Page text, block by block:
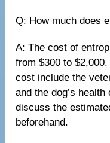
Q: How much does
A: The cost of
from $300 to
cost include the
and the dog’s
discuss the
beforehand.